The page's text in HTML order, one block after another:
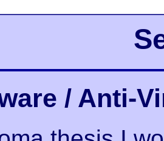
/ Anti-